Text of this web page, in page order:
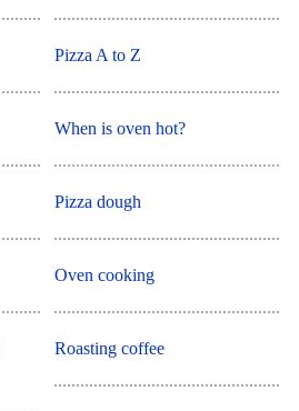
Pizza A to Z
When is oven hot?
Pizza dough
Oven cooking
Roasting coffee